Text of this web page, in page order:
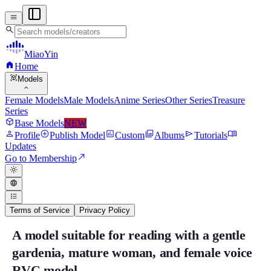
menu
search
MiaoYin
homeHome
view_in_ar Models
expand_more
Female ModelsMale ModelsAnime SeriesOther SeriesTreasure
Series
deployed_codeBase ModelsNEW
personProfileadd_circlePublish ModelassessmentCustomphoto_libraryAlbumssendTutorialsmenu_book
Updates
Go to Membershipnorth_east
light_mode
language
format_list_bulleted
Terms of Service Privacy Policy
A model suitable for reading with a
"Just listening to this model after deduction alone is fantastic."
A model suitable for reading with a gentle
gardenia, mature woman, and female voice